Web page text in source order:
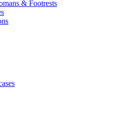
& Footrests